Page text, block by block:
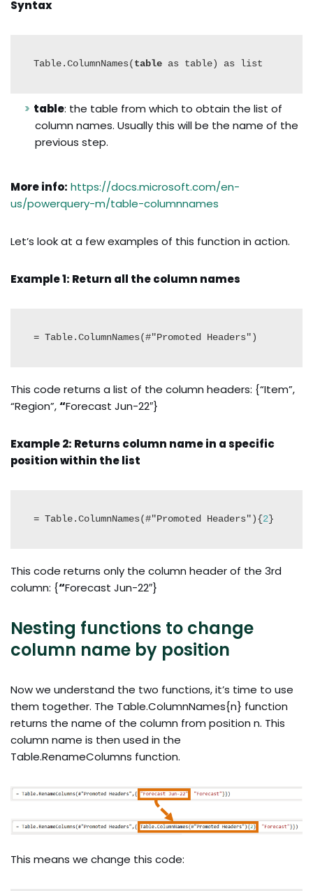
Syntax
Table.ColumnNames( table as table) as list
table: the table from which to obtain the list of
column names. Usually this will be the name of the
previous step.
More info: https://docs.microsoft.com/en-
us/powerquery-m/table-columnnames
Let’s look at a few examples of this function in action.
Example 1: Return all the column names
= Table.ColumnNames(#"Promoted Headers")
This code returns a list of the column headers: {“Item”,
“Region”,“Forecast Jun-22″}
Example 2: Returns column name in a specific
position within the list
= Table.ColumnNames(#"Promoted Headers"){ 2 }
This code returns only the column header of the 3rd
column: {“Forecast Jun-22″}
Nesting functions to change
column name by position
Now we understand the two functions, it’s time to use
them together. The Table.ColumnNames{n} function
returns the name of the column from position n. This
column name is then used in the
Table.RenameColumns function.
This means we change this code: